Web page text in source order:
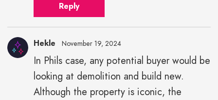
Reply
Hekle November 19, 2024
In Phils case, any potential buyer would be
looking at demolition and build new.
Although the property is iconic, the